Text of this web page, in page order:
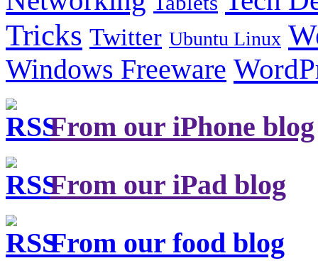
Tricks Twitter Ubuntu Linux
Windows Freeware
From our iPhone blog
From our iPad blog
From our food blog